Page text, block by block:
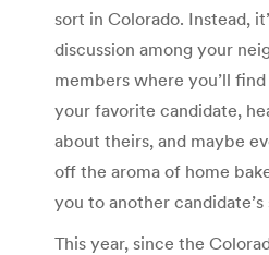
sort in Colorado. Instead,
discussion among your
members where you’ll
your favorite candidate,
about theirs, and maybe
off the aroma of home
you to another candidate’s
This year, since the